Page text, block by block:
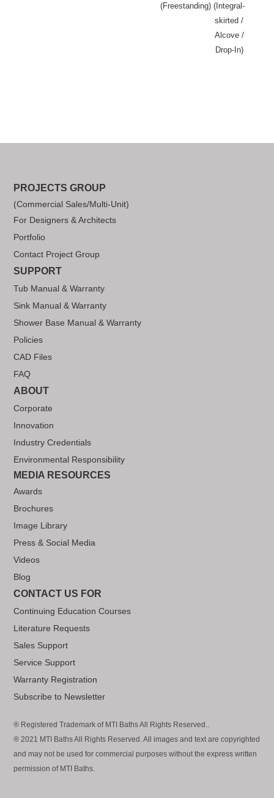
(Freestanding) (Integral-
skirted /
Alcove /
Drop-In)
PROJECTS GROUP
(Commercial Sales/Multi-Unit)
For Designers & Architects
Portfolio
Contact Project Group
SUPPORT
Tub Manual & Warranty
Sink Manual & Warranty
Shower Base Manual & Warranty
Policies
CAD Files
FAQ
ABOUT
Corporate
Innovation
Industry Credentials
Environmental Responsibility
MEDIA RESOURCES
Awards
Brochures
Image Library
Press & Social Media
Videos
Blog
CONTACT US FOR
Continuing Education Courses
Literature Requests
Sales Support
Service Support
Warranty Registration
Subscribe to Newsletter
® Registered Trademark of MTI Baths All Rights Reserved..
® 2021 MTI Baths All Rights Reserved. All images and text are copyrighted
and may not be used for commercial purposes without the express written
permission of MTI Baths.